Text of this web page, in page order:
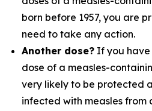
born before 1957, you are
need to take any action.
Another dose? If you
dose of a measles-
very likely to be protected
infected with measles from